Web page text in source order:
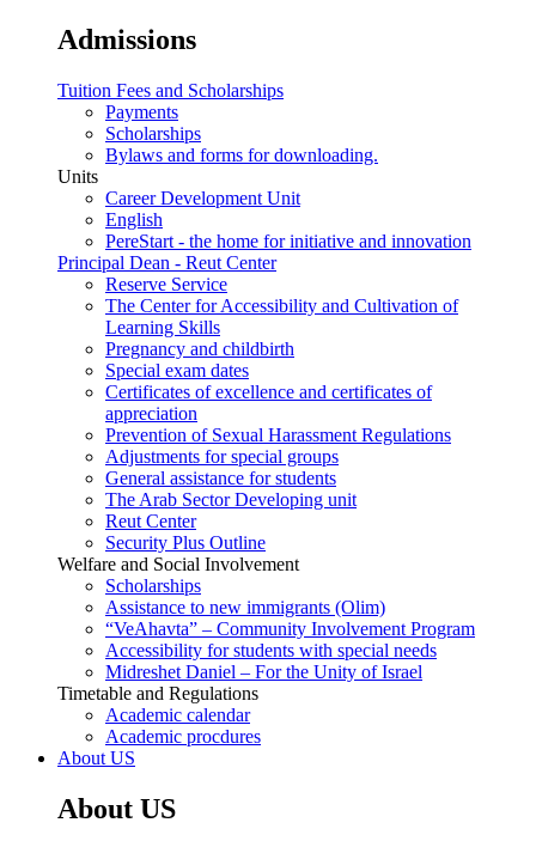
Admissions
Tuition Fees and Scholarships
Payments
Scholarships
Bylaws and forms for downloading.
Units
Career Development Unit
English
PereStart - the home for initiative and innovation
Principal Dean - Reut Center
Reserve Service
The Center for Accessibility and Cultivation of
Learning Skills
Pregnancy and childbirth
Special exam dates
Certificates of excellence and certificates of
appreciation
Prevention of Sexual Harassment Regulations
Adjustments for special groups
General assistance for students
The Arab Sector Developing unit
Reut Center
Security Plus Outline
Welfare and Social Involvement
Scholarships
Assistance to new immigrants (Olim)
“VeAhavta” – Community Involvement Program
Accessibility for students with special needs
Midreshet Daniel – For the Unity of Israel
Timetable and Regulations
Academic calendar
Academic procdures
About US
About US